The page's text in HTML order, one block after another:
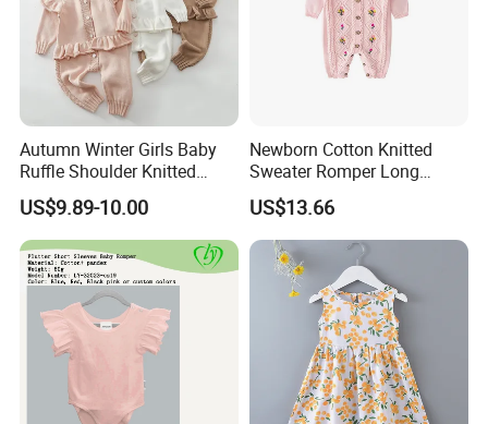
Autumn Winter Girls Baby
Ruffle Shoulder Knitted
Clothes Short Sleeve Onesie
Cotton Kids Infants Sweater
Jumpsuit Rompers
US$9.89-10.00
Newborn Cotton Knitted
Sweater Romper Long
Sleeve Outfit Embroidered
Jumpsuit Esg16250
US$13.66